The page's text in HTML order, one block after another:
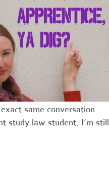
same conversation
study law student, I’m still